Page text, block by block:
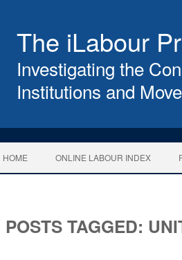
The iLabour
Investigating the
Institutions and
HOME ONLINE LABOUR INDEX
POSTS TAGGED: